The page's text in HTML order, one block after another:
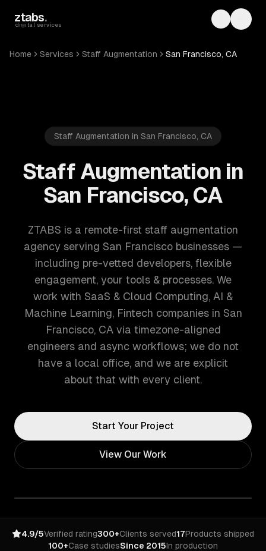
ztabs.
digital services Toggle
Home Services Staff Augmentation San Francisco, CA
Staff Augmentation in San Francisco, CA
Staff Augmentation in
San Francisco, CA
ZTABS is a remote-first staff augmentation
agency serving San Francisco businesses —
including pre-vetted developers, flexible
engagement, your tools & processes. We
work with SaaS & Cloud Computing, AI &
Machine Learning, Fintech companies in San
Francisco, CA via timezone-aligned
engineers and async workflows; we do not
have a local office, and we are explicit
about that with every client.
Start Your Project
View Our Work
4.9/5Verified rating300+Clients served17Products shipped
100+Case studiesSince 2015In production